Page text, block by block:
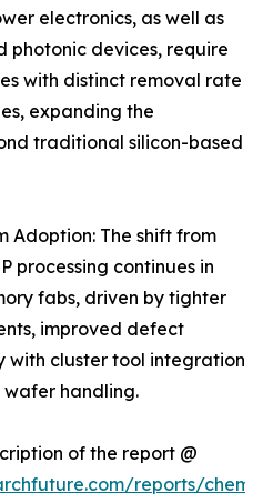
electronics, as well as
photonic devices, require
with distinct removal rate
expanding the
traditional silicon-based
Adoption: The shift from
processing continues in
fabs, driven by tighter
improved defect
with cluster tool integration
wafer handling.
of the report @
reports/